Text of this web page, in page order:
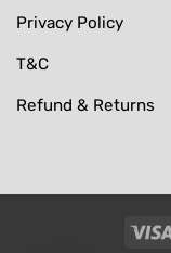
Privacy Policy
T&C
Refund & Returns